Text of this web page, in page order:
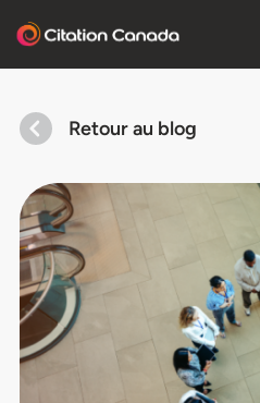
Retour au blog